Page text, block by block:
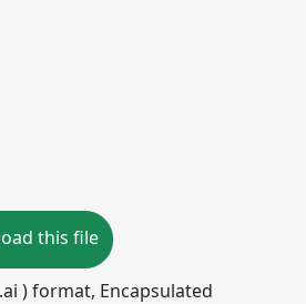
this file
) format, Encapsulated